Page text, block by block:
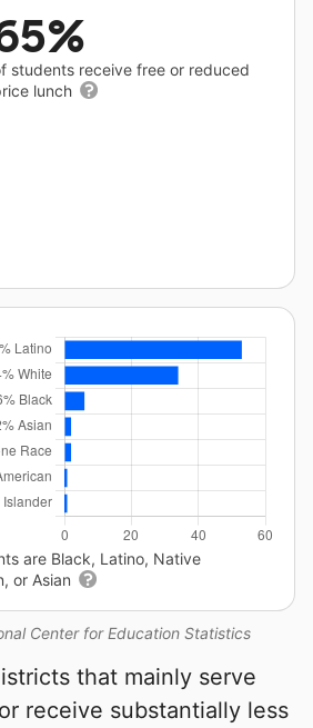
students receive free or reduced
lunch
Center for Education Statistics
are Black, Latino, Native
or Asian
that mainly serve
receive substantially less